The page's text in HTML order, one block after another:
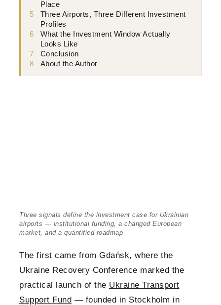
Place
5
Three Airports, Three Different Investment
Profiles
6
What the Investment Window Actually
Looks Like
7
Conclusion
8
About the Author
Three signals define the investment case for Ukrainian
airports — institutional funding, a changed European
market, and a quantified roadmap
The first came from Gdańsk, where the
Ukraine Recovery Conference marked the
practical launch of the Ukraine Transport
Support Fund — founded in Stockholm in